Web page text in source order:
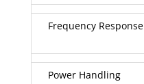
Frequency Response
Power Handling